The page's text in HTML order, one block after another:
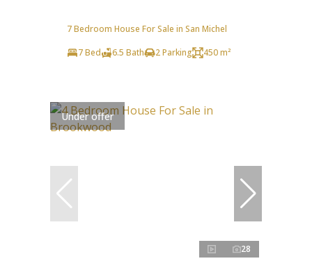
7 Bedroom House For Sale in San Michel
7 Bed
6.5 Bath 2 Parking 450 m²
Under offer
28